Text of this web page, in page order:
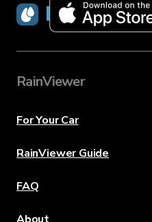
RainViewer
RainViewer
For Your Car
RainViewer Guide
FAQ